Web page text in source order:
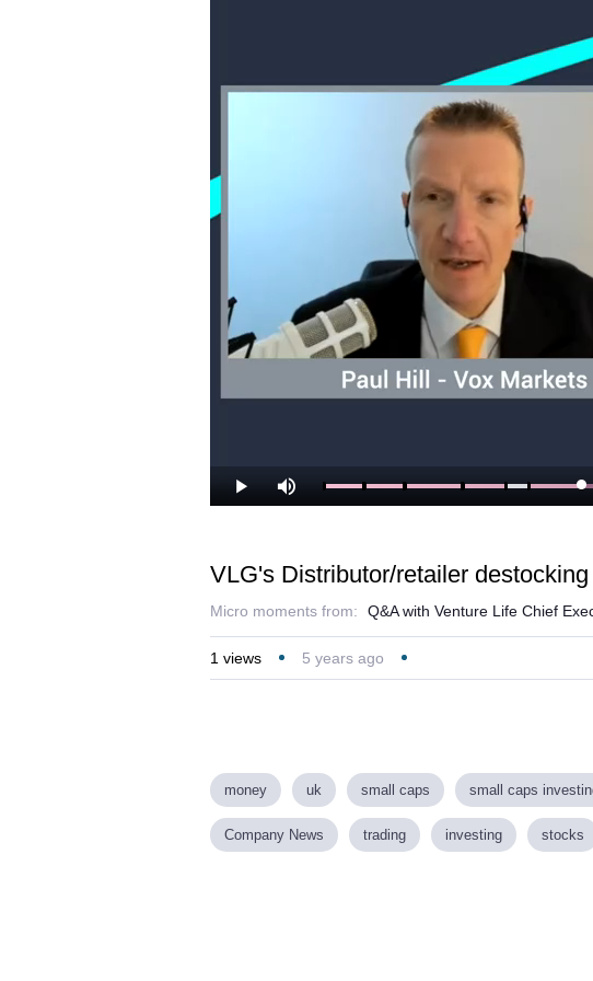
Play Mute Loaded:
43.84%
VLG's Distributor/retailer
Micro moments from: Q&A with Venture Life Chief
1 views 5 years ago
money uk small caps small caps
Company News trading investing stocks